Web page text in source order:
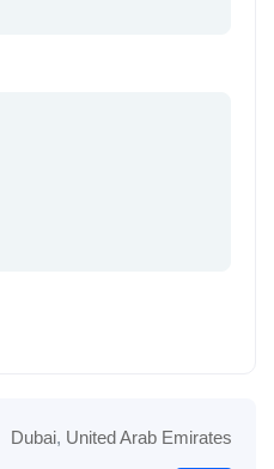
Dubai, United Arab Emirates